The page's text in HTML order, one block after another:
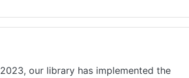
our library has implemented the